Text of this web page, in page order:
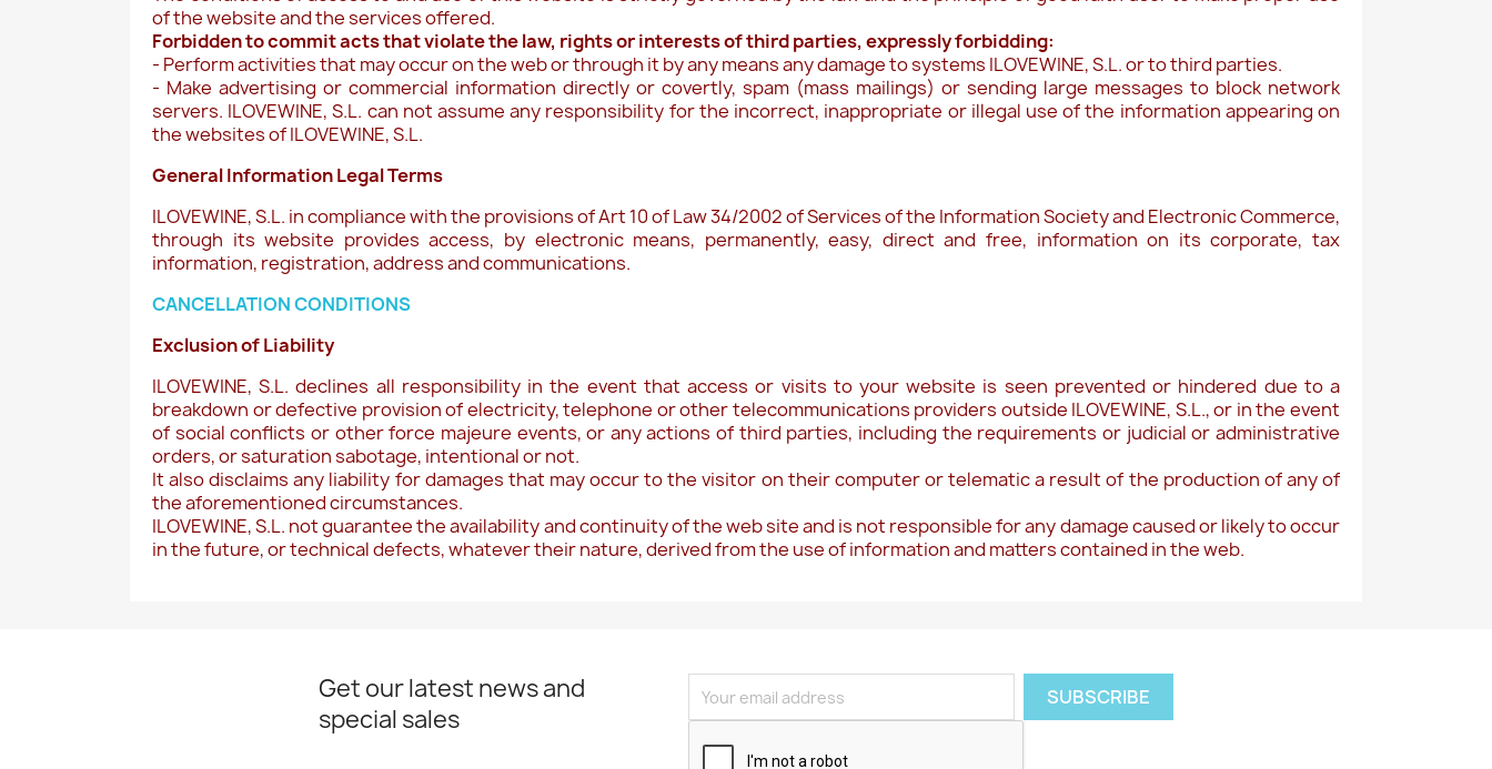
of the website and the services offered.
Forbidden to commit acts that violate the law, rights or interests of third parties, expressly forbidding:
- Perform activities that may occur on the web or through it by any means any damage to systems ILOVEWINE, S.L. or to third parties.
- Make advertising or commercial information directly or covertly, spam (mass mailings) or sending large messages to block network
servers. ILOVEWINE, S.L. can not assume any responsibility for the incorrect, inappropriate or illegal use of the information appearing on
the websites of ILOVEWINE, S.L.
General Information Legal Terms
ILOVEWINE, S.L. in compliance with the provisions of Art 10 of Law 34/2002 of Services of the Information Society and Electronic Commerce,
through its website provides access, by electronic means, permanently, easy, direct and free, information on its corporate, tax
information, registration, address and communications.
CANCELLATION CONDITIONS
Exclusion of Liability
ILOVEWINE, S.L. declines all responsibility in the event that access or visits to your website is seen prevented or hindered due to a
breakdown or defective provision of electricity, telephone or other telecommunications providers outside ILOVEWINE, S.L., or in the event
of social conflicts or other force majeure events, or any actions of third parties, including the requirements or judicial or administrative
orders, or saturation sabotage, intentional or not.
It also disclaims any liability for damages that may occur to the visitor on their computer or telematic a result of the production of any of
the aforementioned circumstances.
ILOVEWINE, S.L. not guarantee the availability and continuity of the web site and is not responsible for any damage caused or likely to occur
in the future, or technical defects, whatever their nature, derived from the use of information and matters contained in the web.
Get our latest news and
special sales